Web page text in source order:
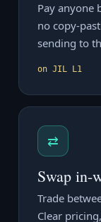
Pay anyone
no copy-
sending to
on JIL L1
⇄
Swap in-
Trade
Clear